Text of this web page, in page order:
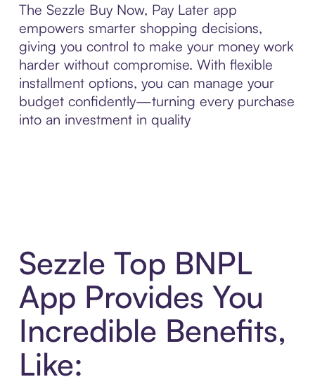
The Sezzle Buy Now, Pay Later app
empowers smarter shopping decisions,
giving you control to make your money work
harder without compromise. With flexible
installment options, you can manage your
budget confidently—turning every purchase
into an investment in quality
Sezzle Top BNPL
App Provides You
Incredible Benefits,
Like: